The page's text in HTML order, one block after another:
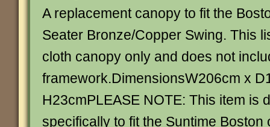
A replacement canopy to fit the
Seater Bronze/Copper Swing. This
cloth canopy only and does not
framework.DimensionsW206cm x
H23cmPLEASE NOTE: This item is
specifically to fit the Suntime Boston